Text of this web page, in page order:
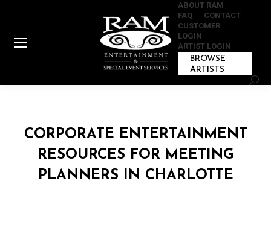
ABOUT RAM
FAQ
CONTACT
CUSTOMER
LOGIN
ARTIST LOGIN
BROWSE
ARTISTS
CORPORATE ENTERTAINMENT
RESOURCES FOR MEETING
PLANNERS IN CHARLOTTE